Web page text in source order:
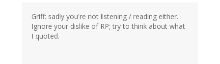
Griff: sadly you're not listening / reading either.
Ignore your dislike of RP; try to think about what
I quoted.